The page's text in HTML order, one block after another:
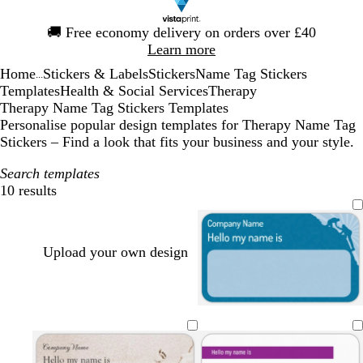
🚚 Free economy delivery on orders over £40
Learn more
1
Home Stickers & LabelsStickersName Tag Stickers
TemplatesHealth & Social ServicesTherapy
Therapy Name Tag Stickers Templates
Personalise popular design templates for Therapy Name Tag
Stickers – Find a look that fits your business and your style.
Search templates
10 results
Filters
Upload your own design
i
g
oa
n